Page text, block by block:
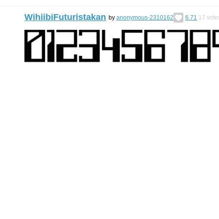
WihiibiFuturistakan by anonymous-2310162 6.71 17